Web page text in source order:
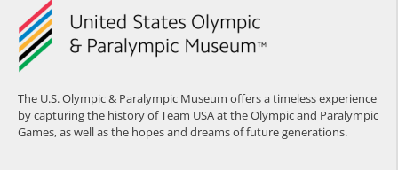
The U.S. Olympic & Paralympic Museum offers a timeless experience
by capturing the history of Team USA at the Olympic and Paralympic
Games, as well as the hopes and dreams of future generations.